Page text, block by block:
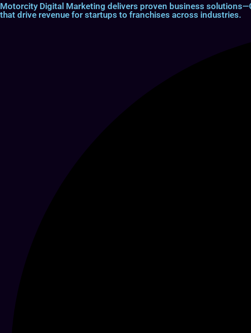
Motorcity Digital Marketing delivers proven business
that drive revenue for startups to franchises across industries.